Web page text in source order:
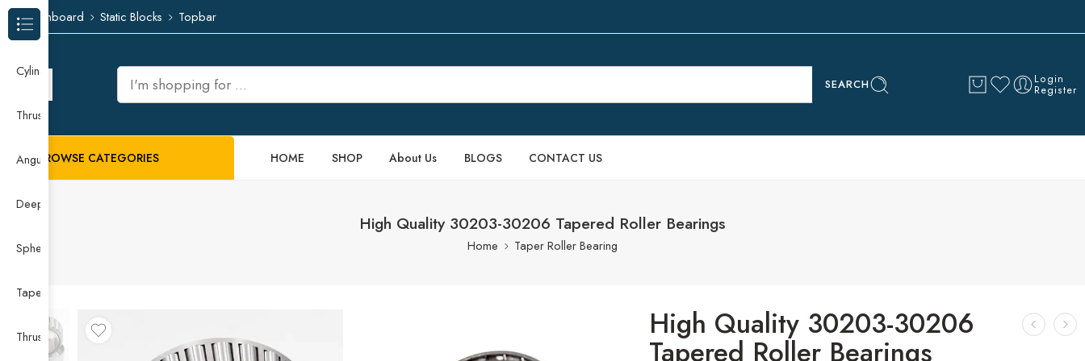
Dashboard Static Blocks Topbar
SEARCH Login
Register
BROWSE CATEGORIES HOME SHOP About Us BLOGS CONTACT US
High Quality 30203-30206 Tapered Roller Bearings
Home Taper Roller Bearing
High Quality 30203-30206
Tapered Roller Bearings
Browse Categories
Cylindrical Roller Bearing
Thrust Needle Roller Bearing
Angular Contact Ball Bearing
Deep Groove Ball Bearing
Spherical Roller Bearing
Taper Roller Bearing
Thrust Ball Bearing